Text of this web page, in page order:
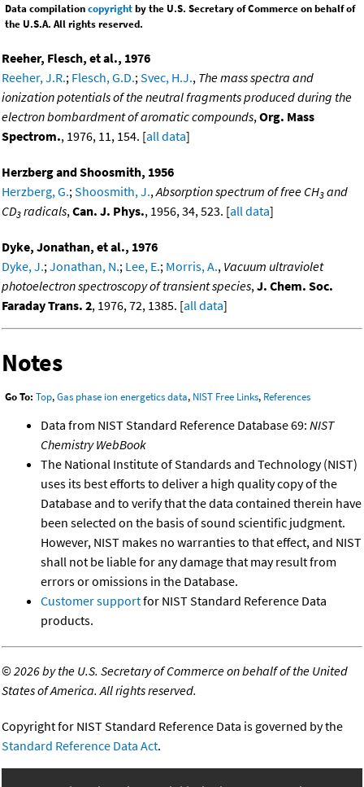
Data compilationcopyrightby the U.S. Secretary of Commerce on behalf of
the U.S.A. All rights reserved.
Reeher, Flesch, et al., 1976
Reeher, J.R.; Flesch, G.D.; Svec, H.J., The mass spectra and
ionization potentials of the neutral fragments produced during the
electron bombardment of aromatic compounds, Org. Mass
Spectrom., 1976, 11, 154. [all data]
Herzberg and Shoosmith, 1956
Herzberg, G.; Shoosmith, J., Absorption spectrum of free CH3 and
CD3 radicals, Can. J. Phys., 1956, 34, 523. [all data]
Dyke, Jonathan, et al., 1976
Dyke, J.; Jonathan, N.; Lee, E.; Morris, A., Vacuum ultraviolet
photoelectron spectroscopy of transient species, J. Chem. Soc.
Faraday Trans. 2, 1976, 72, 1385. [all data]
Notes
Go To: Top,Gas phase ion energetics data, NIST Free Links, References
Data from NIST Standard Reference Database 69: NIST
Chemistry WebBook
The National Institute of Standards and Technology (NIST)
uses its best efforts to deliver a high quality copy of the
Database and to verify that the data contained therein have
been selected on the basis of sound scientific judgment.
However, NIST makes no warranties to that effect, and NIST
shall not be liable for any damage that may result from
errors or omissions in the Database.
Customer supportfor NIST Standard Reference Data
products.
©2026 by the U.S. Secretary of Commerce on behalf of the United
States of America. All rights reserved.
Copyright for NIST Standard Reference Data is governed by the
Standard Reference Data Act.